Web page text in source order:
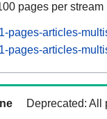
pages per stream
pages-articles-
pages-articles-
Deprecated: All